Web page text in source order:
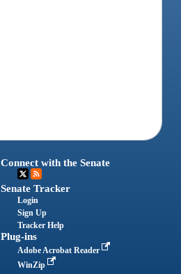
Connect with the Senate
Senate Tracker
Login
Sign Up
Tracker Help
Plug-ins
Adobe Acrobat Reader
WinZip